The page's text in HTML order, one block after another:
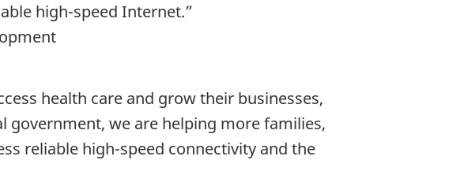
high-speed Internet.”
health care and grow their businesses,
we are helping more families,
reliable high-speed connectivity and the